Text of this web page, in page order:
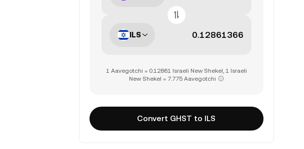
ILS
1 Aavegotchi = 0.12861 Israeli New Shekel, 1 Israeli
New Shekel = 7.775 Aavegotchi
Convert GHST to ILS